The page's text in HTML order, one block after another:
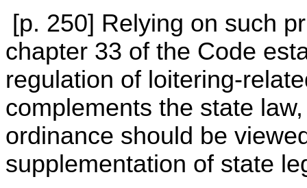
[p. 250] Relying on such
chapter 33 of the Code
regulation of loitering-
complements the state
ordinance should be
supplementation of state